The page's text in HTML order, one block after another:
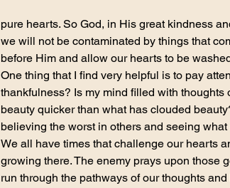
pure hearts. So God, in His great kindness
we will not be contaminated by things that
before Him and allow our hearts to be
One thing that I find very helpful is to pay
thankfulness? Is my mind filled with
beauty quicker than what has clouded
believing the worst in others and seeing what
We all have times that challenge our hearts
growing there. The enemy prays upon those
run through the pathways of our thoughts